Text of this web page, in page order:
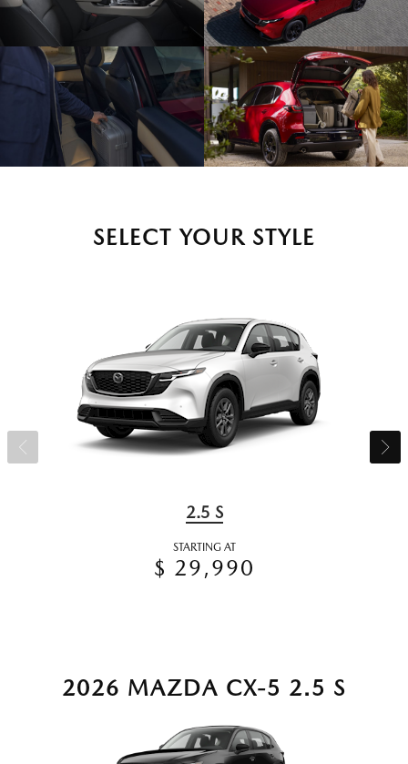
SELECT YOUR STYLE
2.5 S
STARTING AT
$ 29,990
2026 MAZDA CX-5 2.5 S